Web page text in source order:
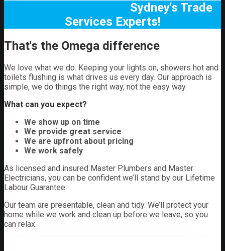
Sydney's Trade
Services Experts!
That's the Omega difference
We love what we do. Keeping your lights on, showers hot and
toilets flushing is what drives us every day. Our approach is
simple, we do things the right way, not the easy way.
What can you expect?
We show up on time
We provide great service
We are upfront about pricing
We work safely
As licensed and insured Master Plumbers and Master
Electricians, you can be confident we’ll stand by our Lifetime
Labour Guarantee.
Our team are presentable, clean and tidy. We’ll protect your
home while we work and clean up before we leave, so you
can relax.